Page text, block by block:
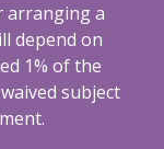
arranging a
depend on
1% of the
subject